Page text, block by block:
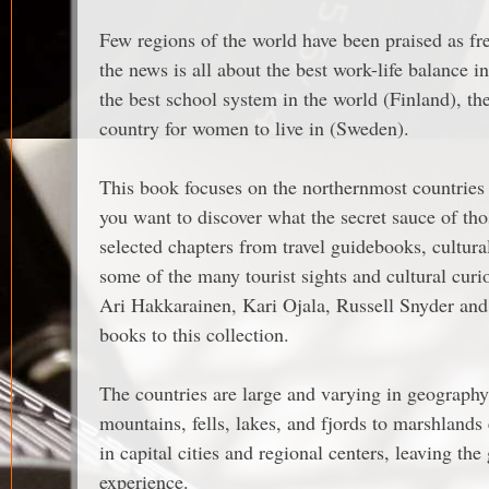
Few regions of the world have been praised as
the news is all about the best work-life balance
the best school system in the world (Finland),
country for women to live in (Sweden).
This book focuses on the northernmost
you want to discover what the secret sauce of
selected chapters from travel guidebooks,
some of the many tourist sights and cultural
Ari Hakkarainen, Kari Ojala, Russell Snyder
books to this collection.
The countries are large and varying in
mountains, fells, lakes, and fjords to
in capital cities and regional centers, leaving
experience.